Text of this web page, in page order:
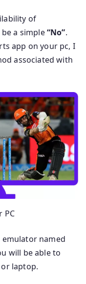
of
a simple“No”.
app on your pc, I
associated with
PC
emulator named
will be able to
laptop.